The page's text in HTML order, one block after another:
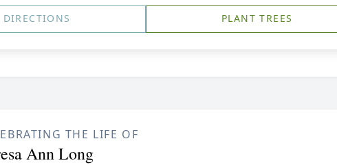
DIRECTIONS PLANT TREES
THE LIFE OF
Ann Long